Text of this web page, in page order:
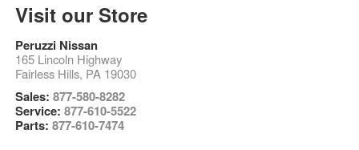
Visit our Store
Peruzzi Nissan
165 Lincoln Highway
Fairless Hills, PA 19030
Sales: 877-580-8282
Service: 877-610-5522
Parts: 877-610-7474